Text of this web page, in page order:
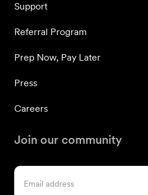
Support
Referral Program
Prep Now, Pay Later
Press
Careers
Join our community